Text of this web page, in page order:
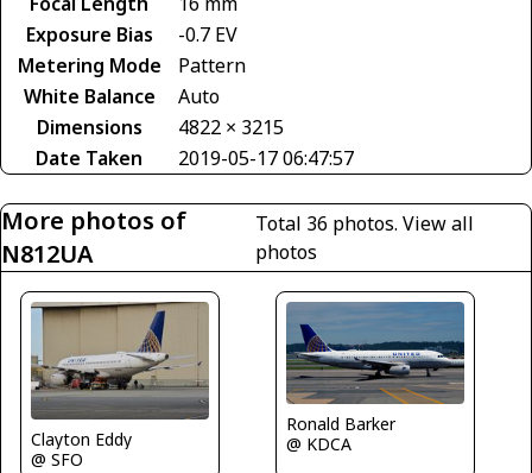
Exposure Bias
-0.7 EV
Metering Mode
Pattern
White Balance
Auto
Dimensions
4822 × 3215
Date Taken
2019-05-17 06:47:57
More photos of
N812UA
Total 36 photos.View all
photos
Clayton Eddy
@ SFO
Ronald Barker
@ KDCA